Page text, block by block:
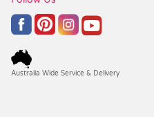
Australia Wide Service & Delivery